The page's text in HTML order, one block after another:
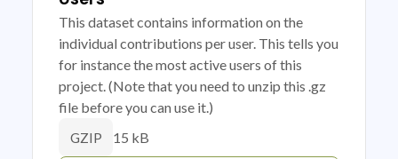
This dataset contains information on the
individual contributions per user. This tells you
for instance the most active users of this
project. (Note that you need to unzip this .gz
file before you can use it.)
GZIP 15 kB